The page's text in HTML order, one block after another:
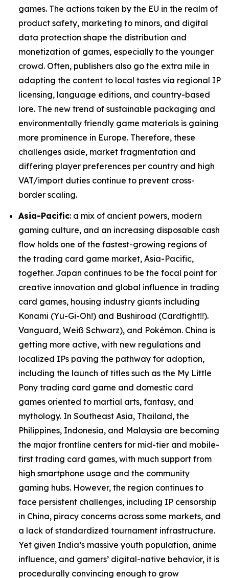
games. The actions taken by the EU in the realm of
product safety, marketing to minors, and digital
data protection shape the distribution and
monetization of games, especially to the younger
crowd. Often, publishers also go the extra mile in
adapting the content to local tastes via regional IP
licensing, language editions, and country-based
lore. The new trend of sustainable packaging and
environmentally friendly game materials is gaining
more prominence in Europe. Therefore, these
challenges aside, market fragmentation and
differing player preferences per country and high
VAT/import duties continue to prevent cross-
border scaling.
Asia-Pacific: a mix of ancient powers, modern
gaming culture, and an increasing disposable cash
flow holds one of the fastest-growing regions of
the trading card game market, Asia-Pacific,
together. Japan continues to be the focal point for
creative innovation and global influence in trading
card games, housing industry giants including
Konami (Yu-Gi-Oh!) and Bushiroad (Cardfight!!).
Vanguard, Weiß Schwarz), and Pokémon. China is
getting more active, with new regulations and
localized IPs paving the pathway for adoption,
including the launch of titles such as the My Little
Pony trading card game and domestic card
games oriented to martial arts, fantasy, and
mythology. In Southeast Asia, Thailand, the
Philippines, Indonesia, and Malaysia are becoming
the major frontline centers for mid-tier and mobile-
first trading card games, with much support from
high smartphone usage and the community
gaming hubs. However, the region continues to
face persistent challenges, including IP censorship
in China, piracy concerns across some markets, and
a lack of standardized tournament infrastructure.
Yet given India’s massive youth population, anime
influence, and gamers’ digital-native behavior, it is
procedurally convincing enough to grow